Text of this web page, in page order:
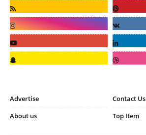
Advertise
Contact Us
About us
Top Item